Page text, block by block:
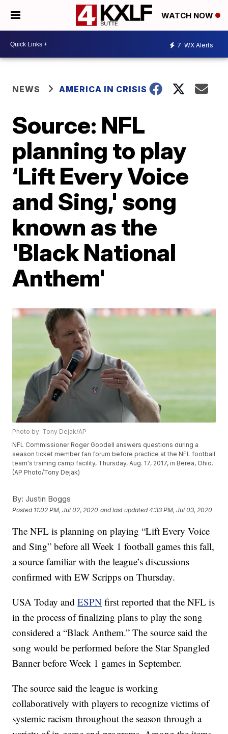
WATCH NOW
7 WX Alerts
NEWS AMERICA IN CRISIS
Source: NFL
planning to play
‘Lift Every Voice
and Sing,' song
known as the
'Black National
Anthem'
Photo by: Tony Dejak/AP
NFL Commissioner Roger Goodell answers questions during a
season ticket member fan forum before practice at the NFL football
team's training camp facility, Thursday, Aug. 17, 2017, in Berea, Ohio.
(AP Photo/Tony Dejak)
By: Justin Boggs
Posted 11:02 PM, Jul 02, 2020 and last updated 4:33 PM, Jul 03, 2020
The NFL is planning on playing “Lift Every Voice
and Sing” before all Week 1 football games this fall,
a source familiar with the league’s discussions
confirmed with EW Scripps on Thursday.
USA Today andESPN first reported that the NFL is
in the process of finalizing plans to play the song
considered a “Black Anthem.” The source said the
song would be performed before the Star Spangled
Banner before Week 1 games in September.
The source said the league is working
collaboratively with players to recognize victims of
systemic racism throughout the season through a